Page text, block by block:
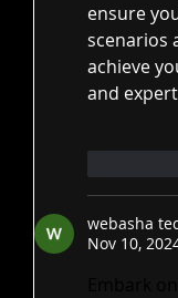
ensure
scenarios
achieve
and
webasha
Nov 10,